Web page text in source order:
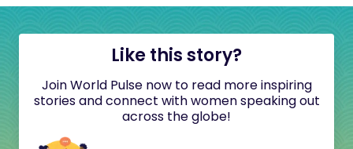
Like this story?
Join World Pulse now to read more inspiring
stories and connect with women speaking out
across the globe!